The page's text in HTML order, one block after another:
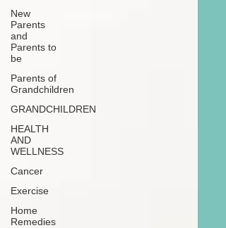
New
Parents
and
Parents to
be
Parents of
Grandchildren
GRANDCHILDREN
HEALTH
AND
WELLNESS
Cancer
Exercise
Home
Remedies